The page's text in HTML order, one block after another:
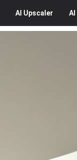
AI Upscaler AI